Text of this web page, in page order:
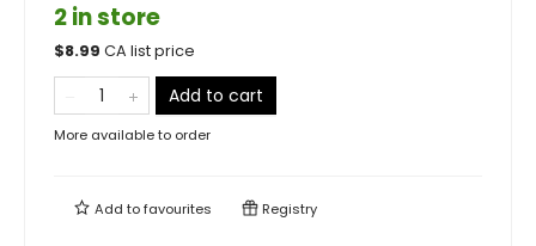
2 in store
$8.99 CA list price
Add to cart
More available to order
Add tofavourites Registry